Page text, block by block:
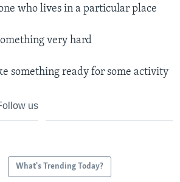
who lives in a particular place
very hard
something ready for some activity
us
What's Trending Today?